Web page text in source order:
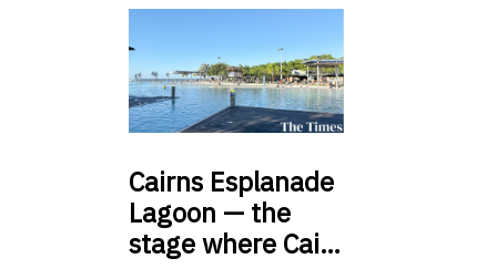
Cairns Esplanade
Lagoon — the
stage where Cai…